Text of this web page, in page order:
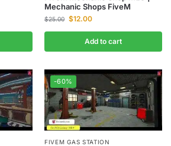
Mechanic Shops FiveM
$25.00 $12.00
Add to cart
-60%
FIVEM GAS STATION